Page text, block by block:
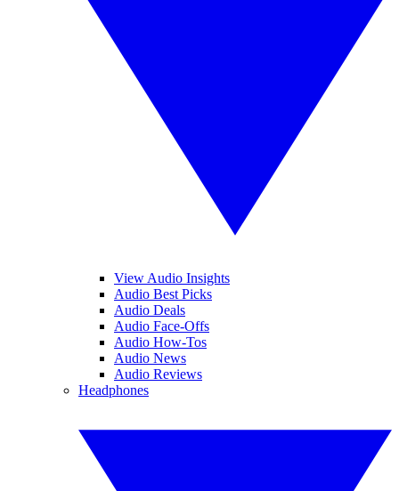
View Audio Insights
Audio Best Picks
Audio Deals
Audio Face-Offs
Audio How-Tos
Audio News
Audio Reviews
Headphones